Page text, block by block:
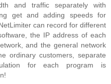
and traffic separately with
get and adding speeds for
can record for different
the IP address of each
and the general network
ordinary customers, separate
for each program is